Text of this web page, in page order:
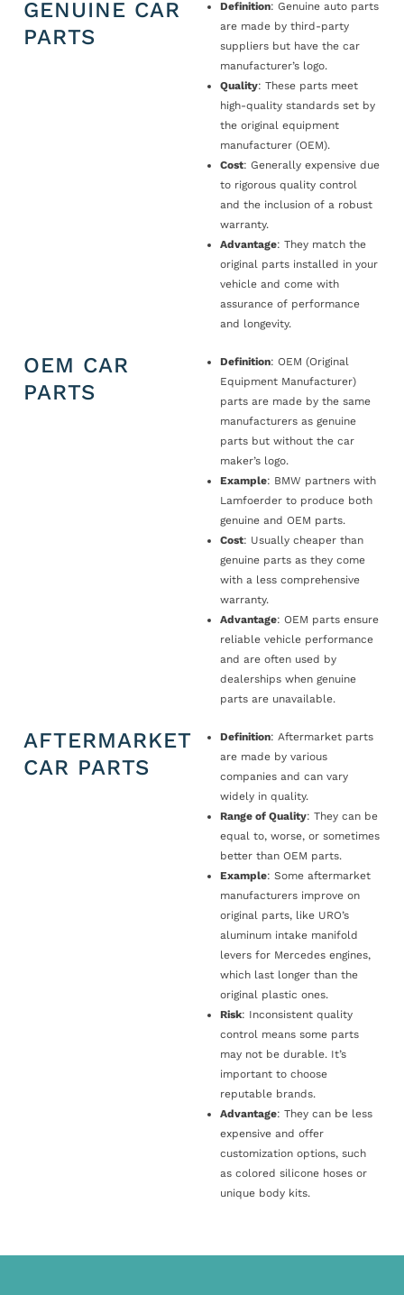
GENUINE CAR
PARTS
Definition: Genuine auto parts
are made by third-party
suppliers but have the car
manufacturer’s logo.
Quality: These parts meet
high-quality standards set by
the original equipment
manufacturer (OEM).
Cost: Generally expensive due
to rigorous quality control
and the inclusion of a robust
warranty.
Advantage: They match the
original parts installed in your
vehicle and come with
assurance of performance
and longevity.
OEM CAR
PARTS
Definition: OEM (Original
Equipment Manufacturer)
parts are made by the same
manufacturers as genuine
parts but without the car
maker’s logo.
Example: BMW partners with
Lamfoerder to produce both
genuine and OEM parts.
Cost: Usually cheaper than
genuine parts as they come
with a less comprehensive
warranty.
Advantage: OEM parts ensure
reliable vehicle performance
and are often used by
dealerships when genuine
parts are unavailable.
AFTERMARKET
CAR PARTS
Definition: Aftermarket parts
are made by various
companies and can vary
widely in quality.
Range of Quality: They can be
equal to, worse, or sometimes
better than OEM parts.
Example: Some aftermarket
manufacturers improve on
original parts, like URO’s
aluminum intake manifold
levers for Mercedes engines,
which last longer than the
original plastic ones.
Risk: Inconsistent quality
control means some parts
may not be durable. It’s
important to choose
reputable brands.
Advantage: They can be less
expensive and offer
customization options, such
as colored silicone hoses or
unique body kits.